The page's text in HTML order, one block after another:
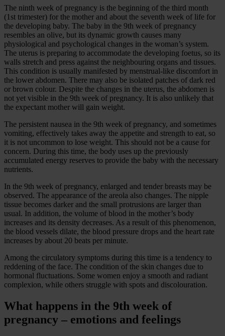
The ninth week of pregnancy is the beginning of the third month
(1st trimester) for the mother and about the seventh week of life for
the developing baby. The baby in the 9th week of pregnancy
resembles an olive, but its dynamic growth causes many
physiological and psychological changes in the woman’s system.
The uterus is preparing to accommodate the developing foetus, so its
walls stretch and press against the neighbouring organs and tissues.
This condition is usually manifested by menstrual-like discomfort in
the lower abdomen. There may also be isolated patches of dark red
or brown colour. Despite the changes in the uterus, the abdomen is
not yet visible in the 9th week of pregnancy. It is also unlikely that
the expectant mother will gain weight.
The persistent nausea in the 9th week of pregnancy, and sometimes
vomiting, effectively takes away the appetite and strength to eat, so
it is not uncommon to lose weight. This should not be a cause for
concern. During this time, the body uses up the previously
accumulated energy reserves to provide the baby with the necessary
nutrients.
In the 9th week of pregnancy, enlarged and tender breasts may be
observed. The appearance of the areola also changes. The nipple
tissue becomes darker and the small protrusions are larger than
usual. In addition, the volume of blood in the mother’s body
increases and its density decreases. As a result of this phenomenon,
the blood vessels dilate, the blood pressure drops and the heart rate
increases by about 20 beats per minute.
Among the circulatory symptoms during this time is a tendency to
reddening of the face. The condition of the skin changes due to
hormonal fluctuations. Some women enjoy a smooth and radiant
complexion, while others struggle with spots and discolouration.
What happens in the 9th week of
pregnancy – emotions and feelings